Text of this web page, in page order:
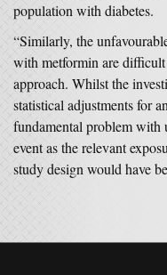
population with diabetes.
“Similarly, the
with metformin are
approach. Whilst the
statistical adjustments for
fundamental problem with
event as the relevant
study design would have